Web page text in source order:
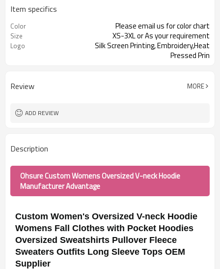
Item specifics
Color Please email us for color chart
Size XS-3XL or As your requirement
Logo
Silk Screen Printing, Embroidery,Heat
Pressed Prin
Review MORE
ADD REVIEW
Description
Ohsure Custom Womens Oversized V-neck Hoodie
Manufacturer Advantage
Custom Women's Oversized V-neck Hoodie
Womens Fall Clothes with Pocket Hoodies
Oversized Sweatshirts Pullover Fleece
Sweaters Outfits Long Sleeve Tops OEM
Supplier